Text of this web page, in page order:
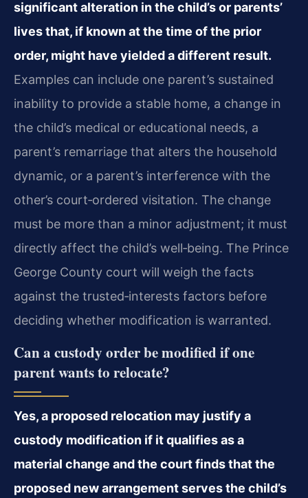
significant alteration in the child’s or parents’
lives that, if known at the time of the prior
order, might have yielded a different result.
Examples can include one parent’s sustained
inability to provide a stable home, a change in
the child’s medical or educational needs, a
parent’s remarriage that alters the household
dynamic, or a parent’s interference with the
other’s court‑ordered visitation. The change
must be more than a minor adjustment; it must
directly affect the child’s well‑being. The Prince
George County court will weigh the facts
against the trusted‑interests factors before
deciding whether modification is warranted.
Can a custody order be modified if one
parent wants to relocate?
Yes, a proposed relocation may justify a
custody modification if it qualifies as a
material change and the court finds that the
proposed new arrangement serves the child’s